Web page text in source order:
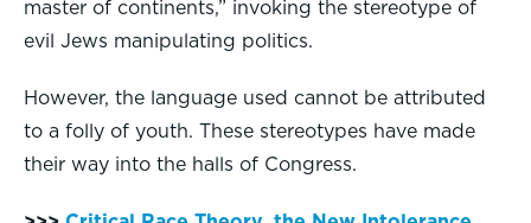
master of continents,” invoking the stereotype of
evil Jews manipulating politics.
However, the language used cannot be attributed
to a folly of youth. These stereotypes have made
their way into the halls of Congress.